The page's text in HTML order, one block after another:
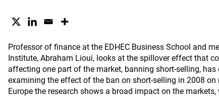
Professor of finance at the EDHEC Business School and
Institute, Abraham Lioui, looks at the spillover effect that
affecting one part of the market, banning short-selling, has
examining the effect of the ban on short-selling in 2008 on
Europe the research shows a broad impact on the